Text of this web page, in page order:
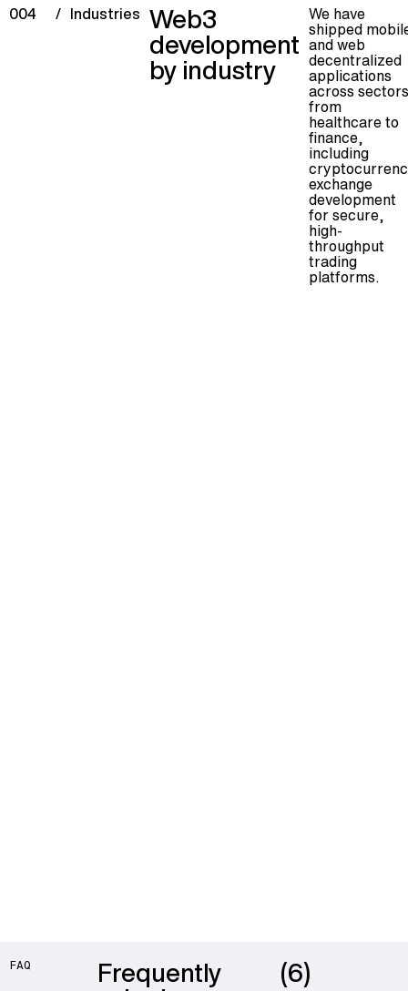
004 / Industries Web3
development
by industry
We have
shipped
and web
decentralized
applications
across
from
healthcare to
finance,
including
exchange
development
for secure,
high-
throughput
trading
platforms.
FAQ Frequently (6)